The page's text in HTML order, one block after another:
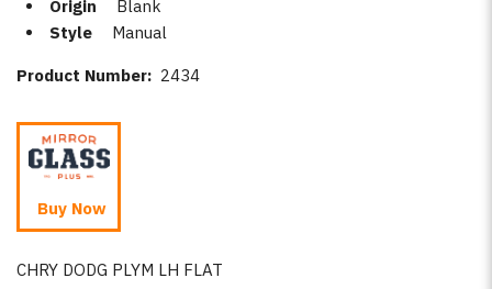
Origin
Blank
Style
Manual
Product Number: 2434
Buy Now
CHRY DODG PLYM LH FLAT